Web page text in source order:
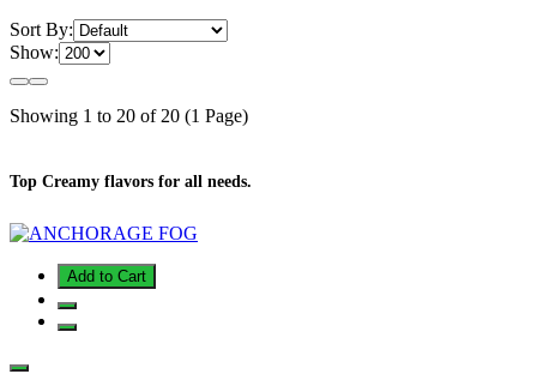
Sort By:
Show:
Showing 1 to 20 of 20 (1 Page)
Top Creamy flavors for all needs.
Add to Cart